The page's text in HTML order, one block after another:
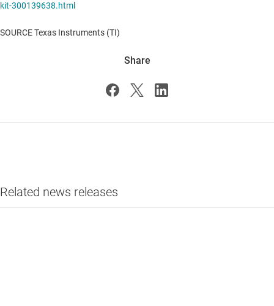
kit-300139638.html
SOURCE Texas Instruments (TI)
Share
Related news releases